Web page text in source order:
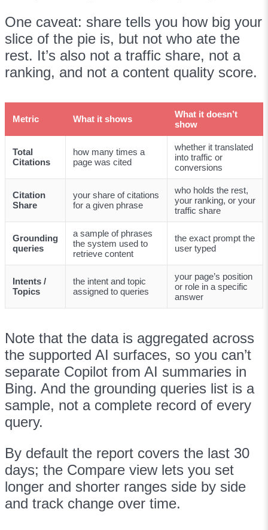
One caveat: share tells you how big your
slice of the pie is, but not who ate the
rest. It’s also not a traffic share, not a
ranking, and not a content quality score.
Metric What it shows
What it doesn’t
show
Total
Citations
how many times a
page was cited
whether it translated
into traffic or
conversions
Citation
Share
your share of citations
for a given phrase
who holds the rest,
your ranking, or your
traffic share
Grounding
queries
a sample of phrases
the system used to
retrieve content
the exact prompt the
user typed
Intents /
Topics
the intent and topic
assigned to queries
your page’s position
or role in a specific
answer
Note that the data is aggregated across
the supported AI surfaces, so you can’t
separate Copilot from AI summaries in
Bing. And the grounding queries list is a
sample, not a complete record of every
query.
By default the report covers the last 30
days; the Compare view lets you set
longer and shorter ranges side by side
and track change over time.